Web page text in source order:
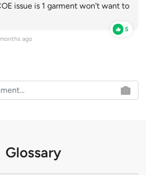
issue is 1 garment won't want to
5
ago
Glossary